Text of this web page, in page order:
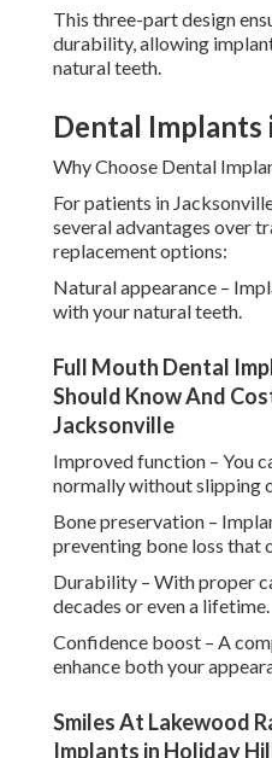
This three-part design
durability, allowing
natural teeth.
Dental Implants
Why Choose Dental
For patients in
several advantages over
replacement options:
Natural appearance –
with your natural teeth.
Full Mouth Dental
Should Know And
Jacksonville
Improved function – You
normally without slipping
Bone preservation –
preventing bone loss that
Durability – With proper
decades or even a lifetime.
Confidence boost – A
enhance both your
Smiles At Lakewood
Implants in Holiday